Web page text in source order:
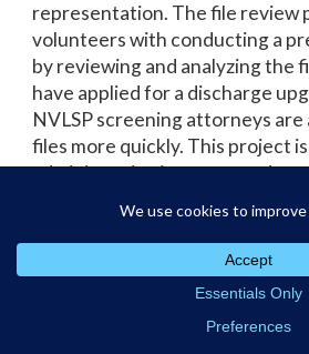
representation. The file review
volunteers with conducting a
by reviewing and analyzing the
have applied for a discharge
NVLSP screening attorneys
files more quickly. This project
administrative in nature and
attorneys or non-attorneys
volunteers create a Word table
spreadsheet cataloging the
the file review work product to
about one month of
The project is remote and can